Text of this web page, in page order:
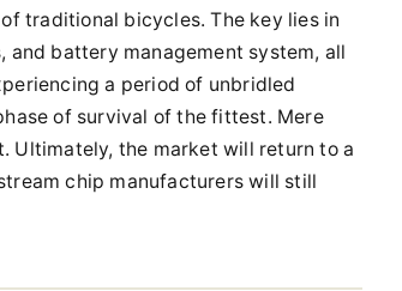
traditional bicycles. The key lies in
battery management system, all
a period of unbridled
of survival of the fittest. Mere
Ultimately, the market will return to a
chip manufacturers will still